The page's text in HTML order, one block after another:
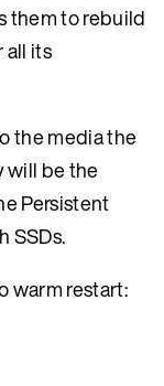
them to rebuild
all its
the media the
will be the
Persistent
SSDs.
warm restart: